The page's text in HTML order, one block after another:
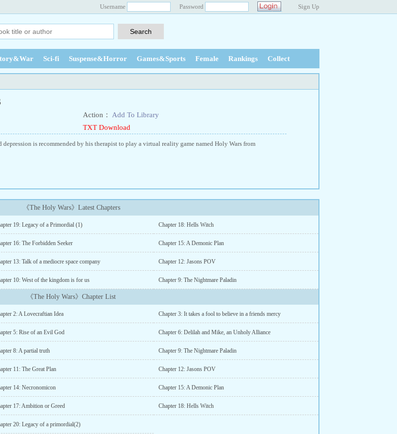
Username Password Sign Up
Sci-fi Suspense&Horror Games&Sports Female Rankings Collect
Action：
Add To Library
TXT Download
is recommended by his therapist to play a virtual reality game named Holy Wars from
《The Holy Wars》Latest Chapters
19: Legacy of a Primordial (1) Chapter 18: Hells Witch
16: The Forbidden Seeker Chapter 15: A Demonic Plan
13: Talk of a mediocre space company Chapter 12: Jasons POV
10: West of the kingdom is for us Chapter 9: The Nightmare Paladin
《The Holy Wars》Chapter List
2: A Lovecraftian Idea Chapter 3: It takes a fool to believe in a friends mercy
5: Rise of an Evil God Chapter 6: Delilah and Mike, an Unholy Alliance
8: A partial truth Chapter 9: The Nightmare Paladin
11: The Great Plan Chapter 12: Jasons POV
14: Necronomicon Chapter 15: A Demonic Plan
17: Ambition or Greed Chapter 18: Hells Witch
20: Legacy of a primordial(2)